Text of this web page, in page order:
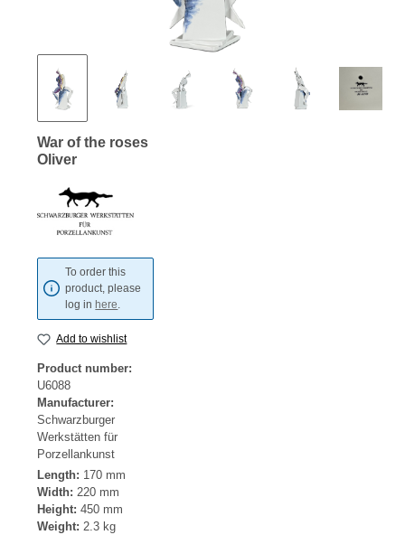
War of the roses
Oliver
To order this
product, please
log in here.
Add to wishlist
Product number:
U6088
Manufacturer:
Schwarzburger
Werkstätten für
Porzellankunst
Length: 170 mm
Width: 220 mm
Height: 450 mm
Weight: 2.3 kg